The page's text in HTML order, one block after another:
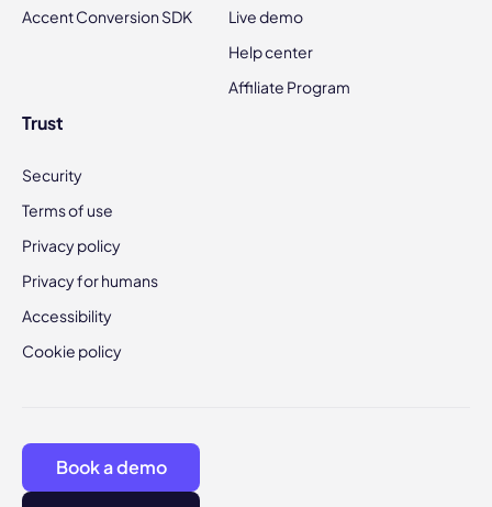
Accent Conversion SDK
Live demo
Help center
Affiliate Program
Trust
Security
Terms of use
Privacy policy
Privacy for humans
Accessibility
Cookie policy
Book a demo